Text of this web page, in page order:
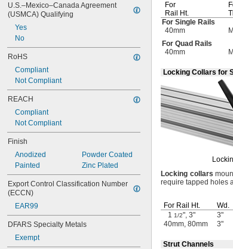
U.S.–Mexico–Canada Agreement
(USMCA) Qualifying
Yes
No
RoHS
Compliant
Not Compliant
REACH
Compliant
Not Compliant
Finish
Anodized
Painted
Powder Coated
Zinc Plated
Export Control Classification Number
(ECCN)
EAR99
DFARS Specialty Metals
Exempt
For
Rail
Ht.
For Single Rails
40mm
For Quad Rails
40mm
Locking Collars for
Locking collars
require tapped holes
For Rail Ht. Wd.
1 1/2", 3" 3"
40mm, 80mm
3"
Strut Channels